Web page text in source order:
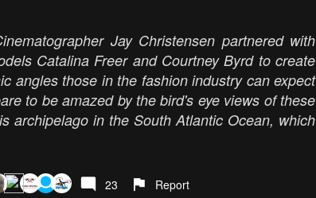
Jay Christensen partnered with
Catalina Freer and Courtney Byrd to create
angles those in the fashion industry can expect
to be amazed by the bird's eye views of these
archipelago in the South Atlantic Ocean, which
23 Report